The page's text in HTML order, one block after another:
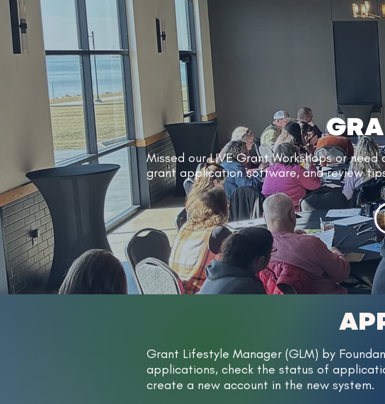
Missed our LIVE Grant Workshops or
grant application software, and review
​Grant Lifestyle Manager (GLM) by
applications, check the status of
create a new account in the new system.